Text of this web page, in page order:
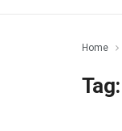
Home
Tag: